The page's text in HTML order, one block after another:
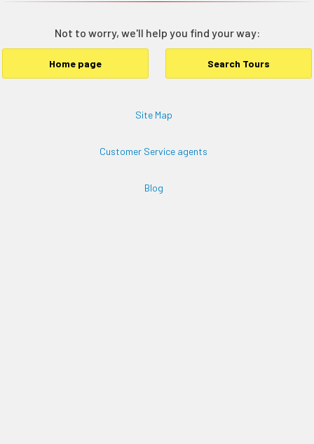
Not to worry, we'll help you find your way:
Home page Search Tours
Site Map
Customer Service agents
Blog